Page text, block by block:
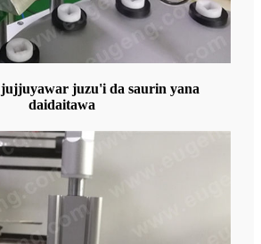
juzu'i da saurin yana
daidaitawa